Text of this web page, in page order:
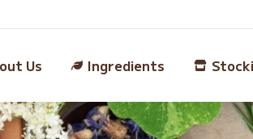
Us Ingredients